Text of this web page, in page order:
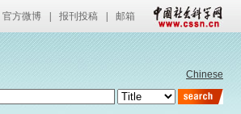
官方微博 报刊投稿 邮箱
Chinese